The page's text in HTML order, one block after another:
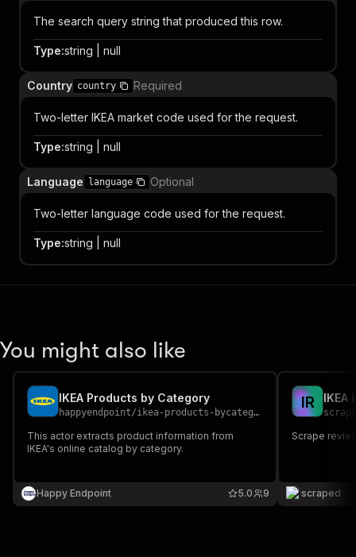
The search query string that produced this row.
Type:string | null
Country country Required
Two-letter IKEA market code used for the request.
Type:string | null
Language language Optional
Two-letter language code used for the request.
Type:string | null
You might also like
IKEA Products by Category
happyendpoint/ikea-products-bycategory
This actor extracts product information from
IKEA's online catalog by category.
Happy Endpoint 9
5.0
IR IKEA
Scrape
scraped